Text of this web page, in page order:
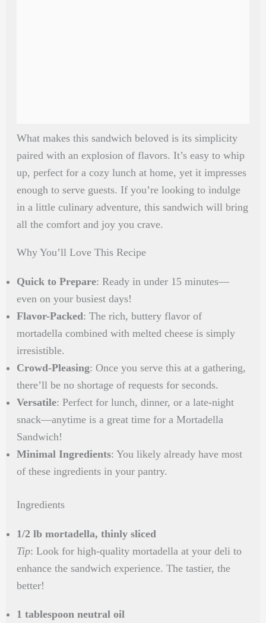
What makes this sandwich beloved is its simplicity
paired with an explosion of flavors. It’s easy to whip
up, perfect for a cozy lunch at home, yet it impresses
enough to serve guests. If you’re looking to indulge
in a little culinary adventure, this sandwich will bring
all the comfort and joy you crave.
Why You’ll Love This Recipe
Quick to Prepare: Ready in under 15 minutes—
even on your busiest days!
Flavor-Packed: The rich, buttery flavor of
mortadella combined with melted cheese is simply
irresistible.
Crowd-Pleasing: Once you serve this at a gathering,
there’ll be no shortage of requests for seconds.
Versatile: Perfect for lunch, dinner, or a late-night
snack—anytime is a great time for a Mortadella
Sandwich!
Minimal Ingredients: You likely already have most
of these ingredients in your pantry.
Ingredients
1/2 lb mortadella, thinly sliced
Tip: Look for high-quality mortadella at your deli to
enhance the sandwich experience. The tastier, the
better!
1 tablespoon neutral oil